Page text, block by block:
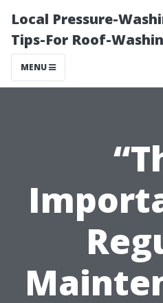
Local Pressure-
Tips-For Roof-
MENU